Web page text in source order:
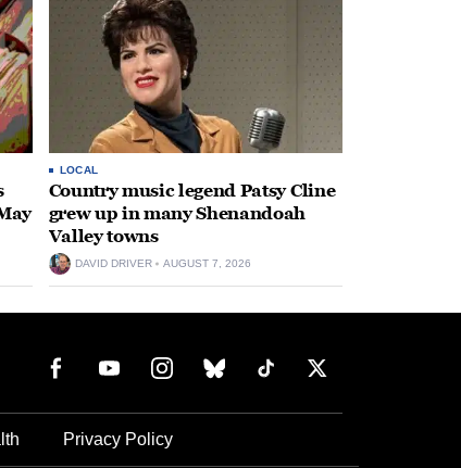
LOCAL
Country music legend Patsy Cline
grew up in many Shenandoah
Valley towns
DAVID DRIVER AUGUST 7, 2026
Privacy Policy